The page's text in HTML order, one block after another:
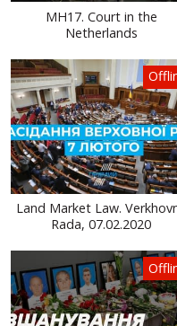
MH17. Court in the
Netherlands
Land Market Law.
Rada, 07.02.2020